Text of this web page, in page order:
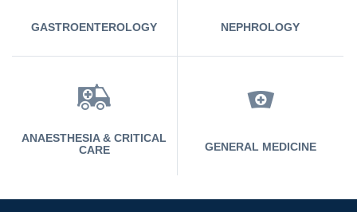
GASTROENTEROLOGY NEPHROLOGY
ANAESTHESIA & CRITICAL
CARE
GENERAL MEDICINE